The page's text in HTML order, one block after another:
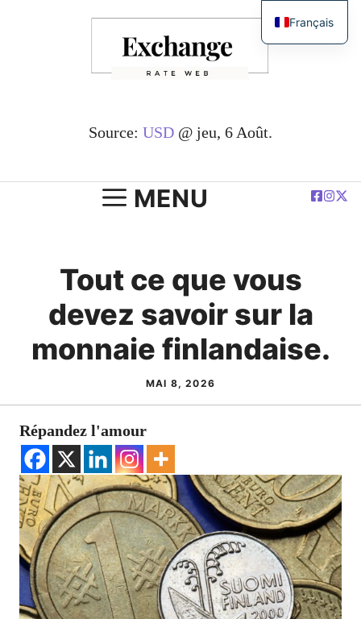
Source: USD @ jeu, 6 Août.
MENU
Tout ce que vous
devez savoir sur la
monnaie finlandaise.
MAI 8, 2026
Répandez l'amour
Français
English
Polski